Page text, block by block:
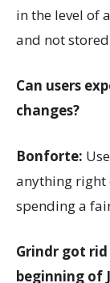
in the level of
and not
Can users
changes?
Bonforte:
anything right
spending a
Grindr got
beginning of